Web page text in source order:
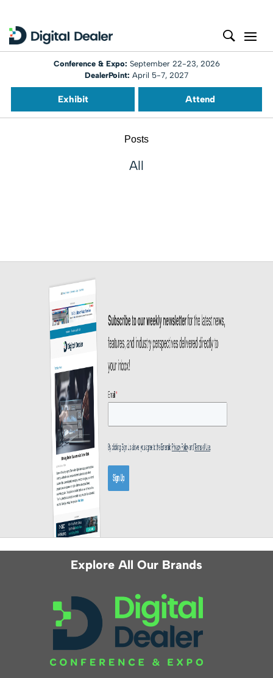
Conference & Expo: September 22-23, 2026
DealerPoint: April 5-7, 2027
Exhibit Attend
Posts
All
Explore All Our Brands